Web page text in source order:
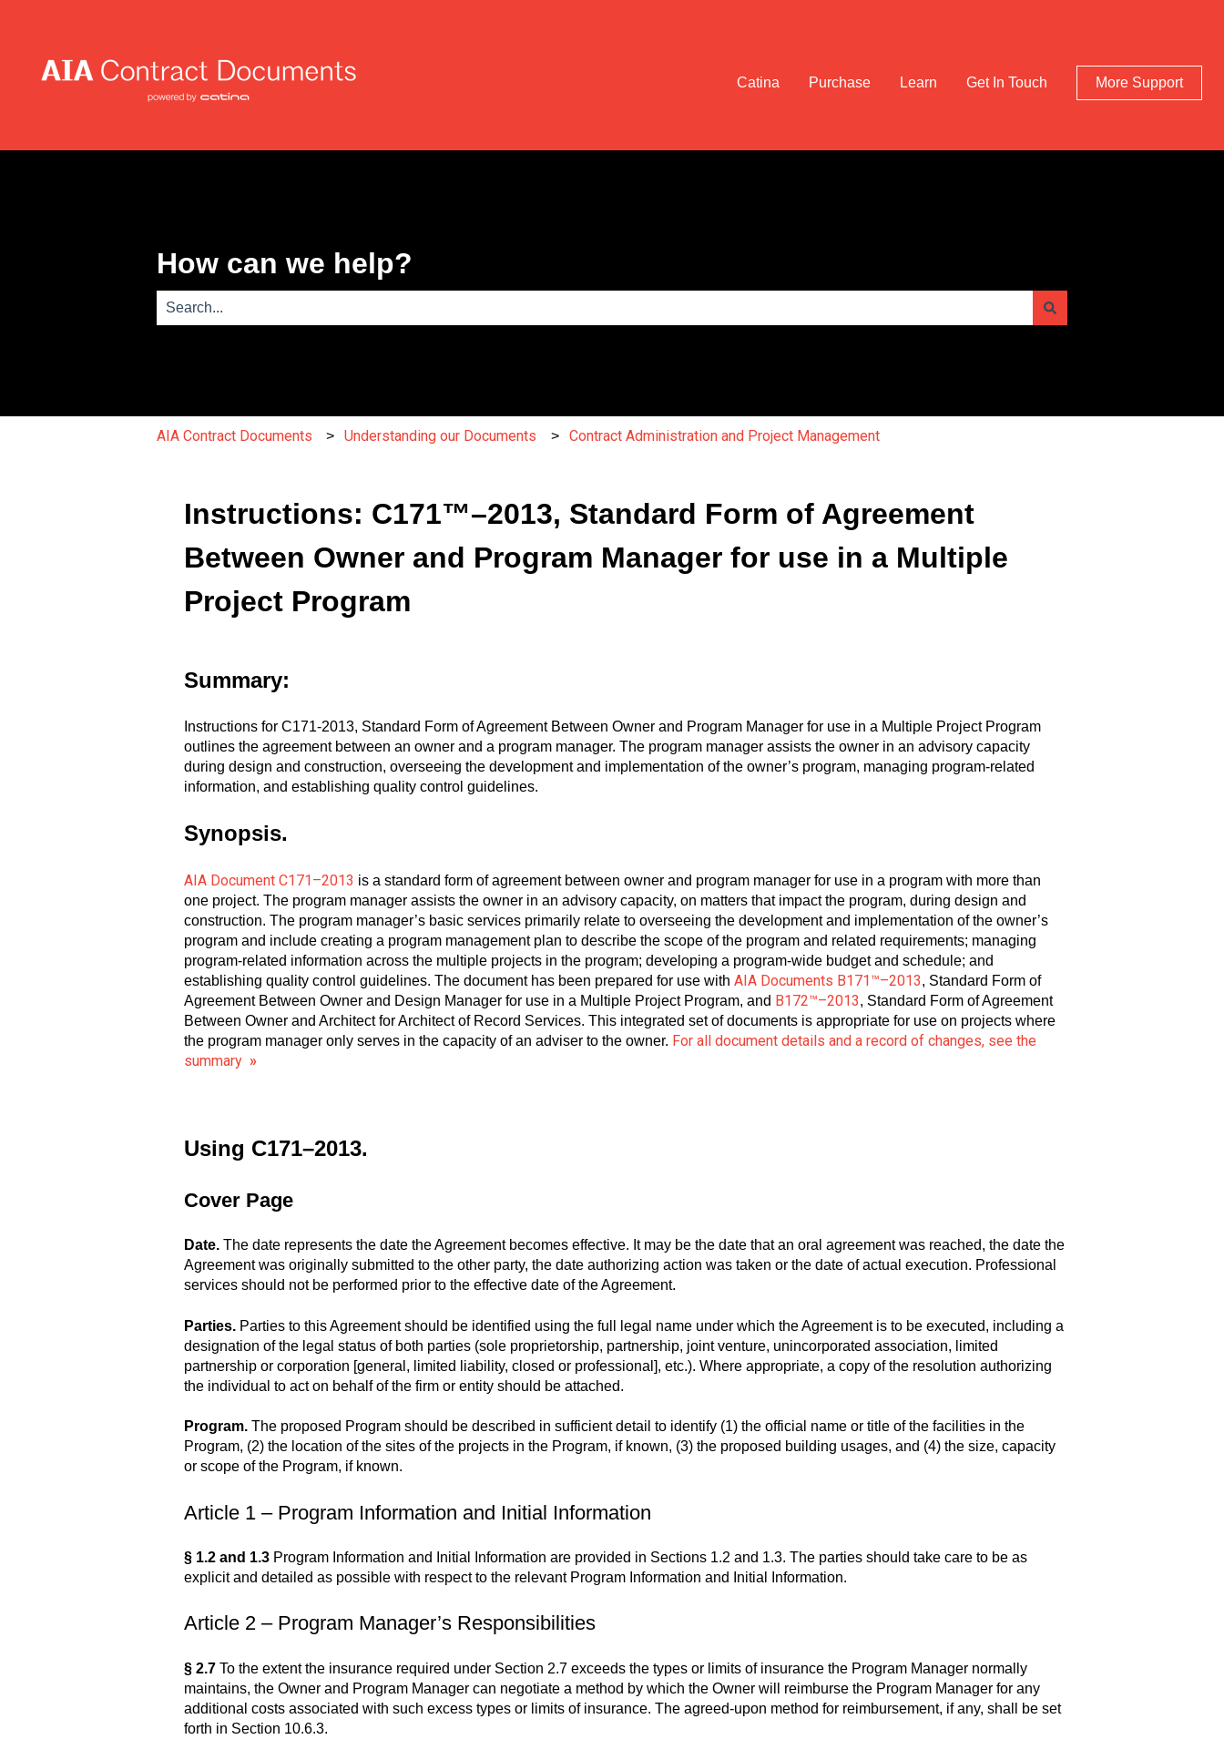
Catina Purchase Learn Get In Touch More Support
How can we help?
AIA Contract Documents Understanding our Documents Contract Administration and Project Management
Instructions: C171™–2013, Standard Form of Agreement
Between Owner and Program Manager for use in a Multiple
Project Program
Summary:
Instructions for C171-2013, Standard Form of Agreement Between Owner and Program Manager for use in a Multiple Project Program
outlines the agreement between an owner and a program manager. The program manager assists the owner in an advisory capacity
during design and construction, overseeing the development and implementation of the owner’s program, managing program-related
information, and establishing quality control guidelines.
Synopsis.
AIA Document C171–2013 is a standard form of agreement between owner and program manager for use in a program with more than
one project. The program manager assists the owner in an advisory capacity, on matters that impact the program, during design and
construction. The program manager’s basic services primarily relate to overseeing the development and implementation of the owner’s
program and include creating a program management plan to describe the scope of the program and related requirements; managing
program-related information across the multiple projects in the program; developing a program-wide budget and schedule; and
establishing quality control guidelines. The document has been prepared for use with AIA Documents B171™–2013, Standard Form of
Agreement Between Owner and Design Manager for use in a Multiple Project Program, and B172™–2013, Standard Form of Agreement
Between Owner and Architect for Architect of Record Services. This integrated set of documents is appropriate for use on projects where
the program manager only serves in the capacity of an adviser to the owner. For all document details and a record of changes, see the
summary »
Using C171–2013.
Cover Page
Date. The date represents the date the Agreement becomes effective. It may be the date that an oral agreement was reached, the date the
Agreement was originally submitted to the other party, the date authorizing action was taken or the date of actual execution. Professional
services should not be performed prior to the effective date of the Agreement.
Parties. Parties to this Agreement should be identified using the full legal name under which the Agreement is to be executed, including a
designation of the legal status of both parties (sole proprietorship, partnership, joint venture, unincorporated association, limited
partnership or corporation [general, limited liability, closed or professional], etc.). Where appropriate, a copy of the resolution authorizing
the individual to act on behalf of the firm or entity should be attached.
Program. The proposed Program should be described in sufficient detail to identify (1) the official name or title of the facilities in the
Program, (2) the location of the sites of the projects in the Program, if known, (3) the proposed building usages, and (4) the size, capacity
or scope of the Program, if known.
Article 1 – Program Information and Initial Information
§ 1.2 and 1.3 Program Information and Initial Information are provided in Sections 1.2 and 1.3. The parties should take care to be as
explicit and detailed as possible with respect to the relevant Program Information and Initial Information.
Article 2 – Program Manager’s Responsibilities
§ 2.7 To the extent the insurance required under Section 2.7 exceeds the types or limits of insurance the Program Manager normally
maintains, the Owner and Program Manager can negotiate a method by which the Owner will reimburse the Program Manager for any
additional costs associated with such excess types or limits of insurance. The agreed-upon method for reimbursement, if any, shall be set
forth in Section 10.6.3.